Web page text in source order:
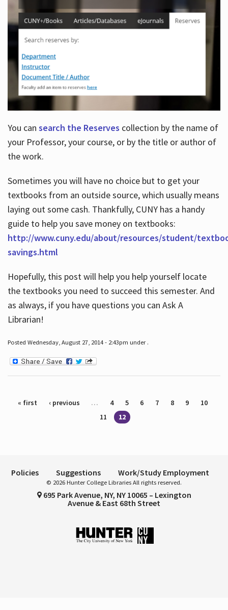
You can search the Reserves collection by the name of
your Professor, your course, or by the title or author of
the work.
Sometimes you will have no choice but to get your
textbooks from an outside source, which usually means
laying out some cash. Thankfully, CUNY has a handy
guide to help you save money on textbooks:
http://www.cuny.edu/about/resources/student/
savings.html
Hopefully, this post will help you help yourself locate
the textbooks you need to succeed this semester. And
as always, if you have questions you can Ask A
Librarian!
Posted Wednesday, August 27, 2014 - 2:43pm under .
Pages
« first ‹ previous … 4 5 6 7 8 9
10
11
12
Policies Suggestions Work/Study Employment
© 2026 Hunter College Libraries All rights reserved.
695 Park Avenue, NY, NY 10065 – Lexington
Avenue & East 68th Street